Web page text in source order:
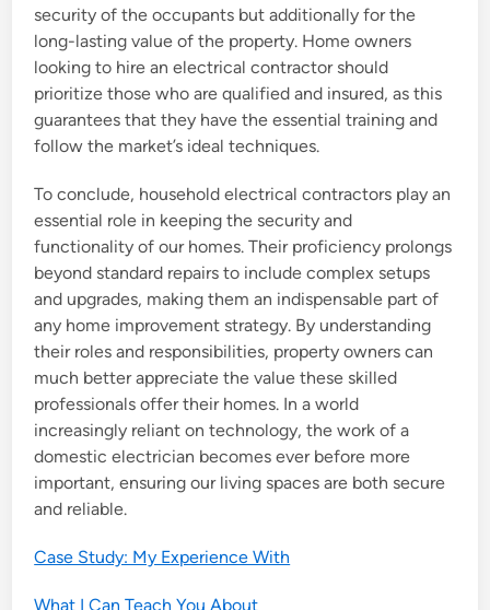
security of the occupants but additionally for the
long-lasting value of the property. Home owners
looking to hire an electrical contractor should
prioritize those who are qualified and insured, as this
guarantees that they have the essential training and
follow the market’s ideal techniques.
To conclude, household electrical contractors play an
essential role in keeping the security and
functionality of our homes. Their proficiency prolongs
beyond standard repairs to include complex setups
and upgrades, making them an indispensable part of
any home improvement strategy. By understanding
their roles and responsibilities, property owners can
much better appreciate the value these skilled
professionals offer their homes. In a world
increasingly reliant on technology, the work of a
domestic electrician becomes ever before more
important, ensuring our living spaces are both secure
and reliable.
Case Study: My Experience With
What I Can Teach You About